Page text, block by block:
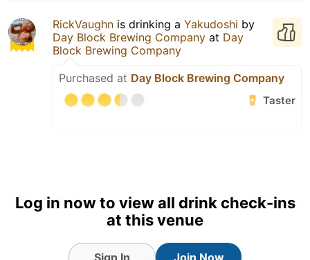
RickVaughn is drinking a Yakudoshi by
Day Block Brewing Company at Day
Block Brewing Company
Purchased at Day Block Brewing Company
Taster
Log in now to view all drink check-ins
at this venue
Sign In Join Now